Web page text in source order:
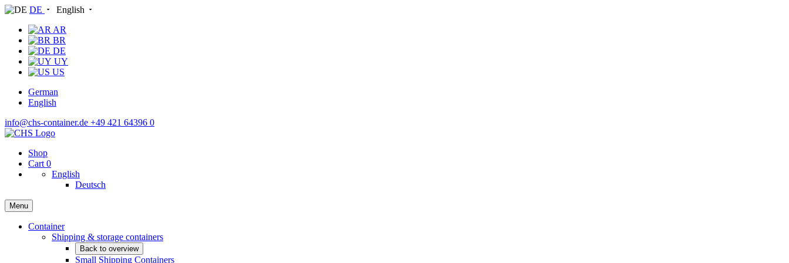
DE
English
AR
BR
DE
UY
US
German
English
info@chs-container.de +49 421 64396 0
Shop
Cart 0
English
Deutsch
Menu
Container
Shipping & storage containers
Back to overview
Small Shipping Containers